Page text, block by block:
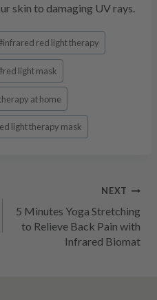
skin to damaging UV rays.
infrared red light therapy
red light mask
at home
light therapy mask
NEXT
5 Minutes Yoga Stretching
to Relieve Back Pain with
Infrared Biomat